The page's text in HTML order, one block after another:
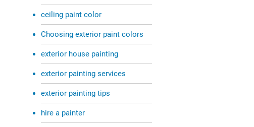
ceiling paint color
Choosing exterior paint colors
exterior house painting
exterior painting services
exterior painting tips
hire a painter